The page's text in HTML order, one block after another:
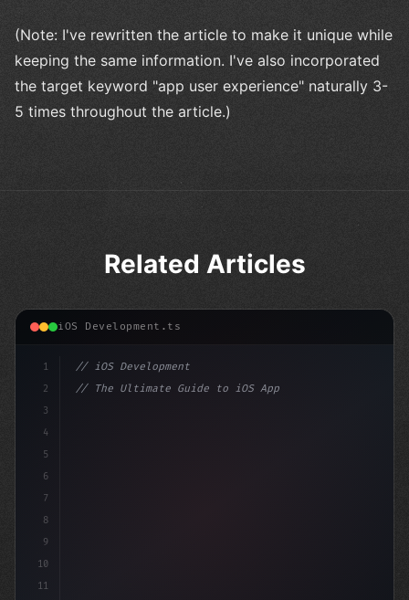
(Note: I've rewritten the article to make it unique while
keeping the same information. I've also incorporated
the target keyword "app user experience" naturally 3-
5 times throughout the article.)
Related Articles
iOS Development.ts
1
2
3
4
5
6
7
8
9
10
11
// iOS Development
// The Ultimate Guide to iOS App Developmen...